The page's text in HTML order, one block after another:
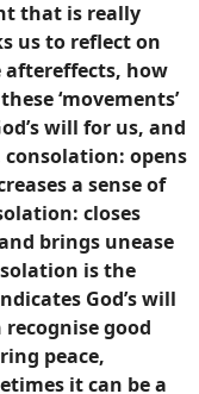
that is really
us to reflect on
aftereffects, how
‘movements’
will for us, and
opens
a sense of
closes
brings unease
is the
God’s will
good
peace,
it can be a